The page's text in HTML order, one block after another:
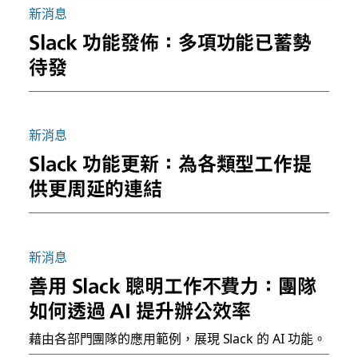
新消息
Slack 功能發佈：多項功能已蓄勢
待發
新消息
Slack 功能更新：為各類型工作提
供更周延的連結
新消息
善用 Slack 聰明工作不費力：團隊
如何透過 AI 提升辦公效率
藉由各部門團隊的應用範例，展現 Slack 的 AI 功能。